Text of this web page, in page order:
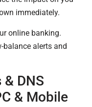
immediately.
online banking.
balance alerts and
DNS
& Mobile